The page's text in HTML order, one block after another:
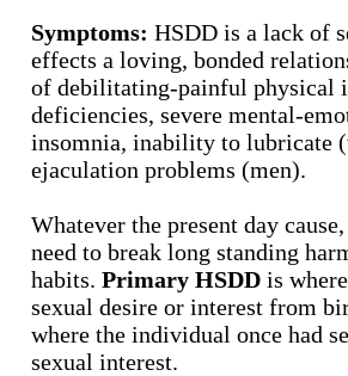
Symptoms: HSDD is a lack of
effects a loving, bonded
of debilitating-painful physical
deficiencies, severe mental-
insomnia, inability to lubricate
ejaculation problems (men).
Whatever the present day
need to break long standing
habits. Primary HSDD is
sexual desire or interest from
where the individual once had
sexual interest.